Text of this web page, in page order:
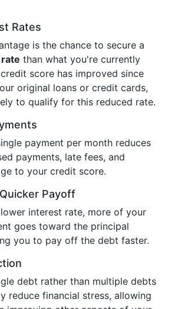
Rates
is the chance to secure a
than what you're currently
score has improved since
original loans or credit cards,
to qualify for this reduced rate.
payment per month reduces
payments, late fees, and
to your credit score.
Payoff
interest rate, more of your
goes toward the principal
you to pay off the debt faster.
debt rather than multiple debts
reduce financial stress, allowing